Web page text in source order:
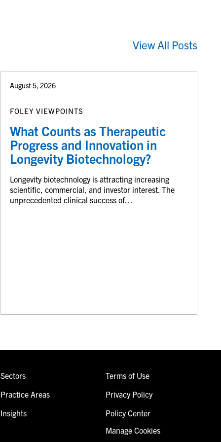
View All Posts
August 5, 2026
FOLEY VIEWPOINTS
What Counts as Therapeutic
Progress and Innovation in
Longevity Biotechnology?
Longevity biotechnology is attracting increasing
scientific, commercial, and investor interest. The
unprecedented clinical success of…
Sectors
Practice Areas
Insights
Terms of Use
Privacy Policy
Policy Center
Manage Cookies